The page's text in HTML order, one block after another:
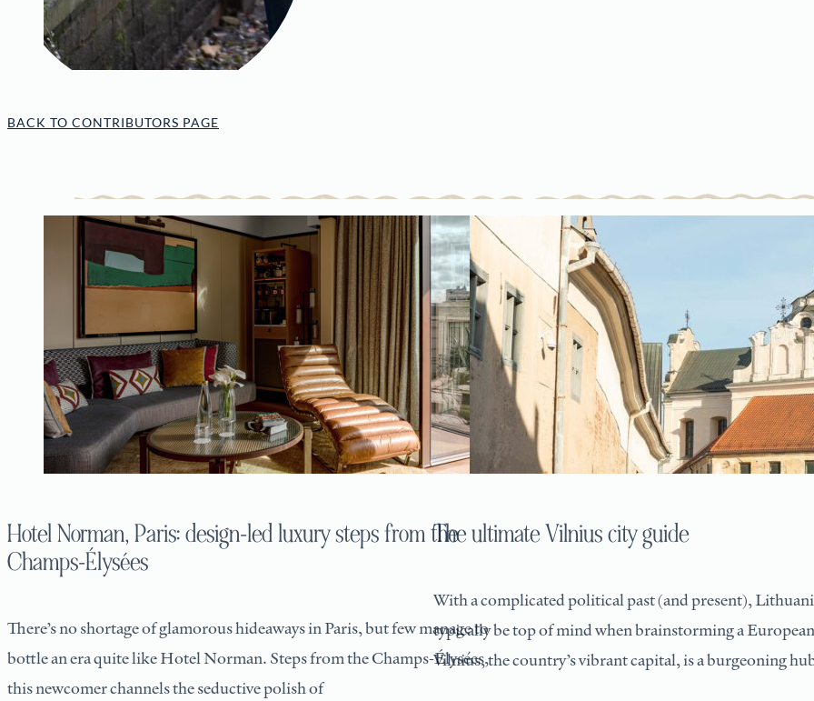
BACK TO CONTRIBUTORS PAGE
Hotel Norman, Paris: design-led luxury steps from the
Champs-Élysées
There’s no shortage of glamorous hideaways in Paris, but few manage to
bottle an era quite like Hotel Norman. Steps from the Champs-Élysées,
this newcomer channels the seductive polish of
The ultimate Vilnius city guide
With a complicated political past (and present),
typically be top of mind when brainstorming a
Vilnius, the country’s vibrant capital, is a burgeoning